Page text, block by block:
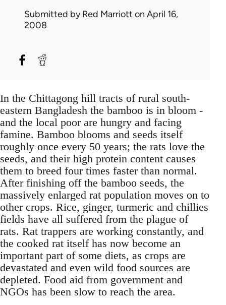
Submitted byRed Marriott on April 16,
2008
In the Chittagong hill tracts of rural south-
eastern Bangladesh the bamboo is in bloom -
and the local poor are hungry and facing
famine. Bamboo blooms and seeds itself
roughly once every 50 years; the rats love the
seeds, and their high protein content causes
them to breed four times faster than normal.
After finishing off the bamboo seeds, the
massively enlarged rat population moves on to
other crops. Rice, ginger, turmeric and chillies
fields have all suffered from the plague of
rats. Rat trappers are working constantly, and
the cooked rat itself has now become an
important part of some diets, as crops are
devastated and even wild food sources are
depleted. Food aid from government and
NGOs has been slow to reach the area.